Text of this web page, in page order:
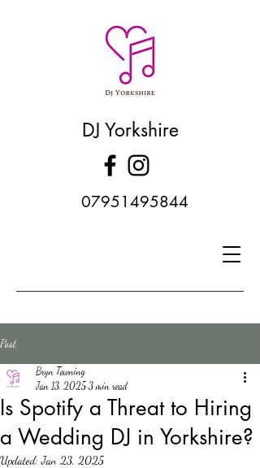
DJ Yorkshire
07951495844
Post
Is Spotify a Threat to Hiring
a Wedding DJ in Yorkshire?
Bryn Towning
Jan 13, 2025 3 min read
Updated:Jan 23, 2025